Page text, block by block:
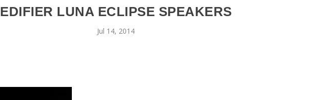
EDIFIER LUNA ECLIPSE SPEAKERS
Jul 14, 2014